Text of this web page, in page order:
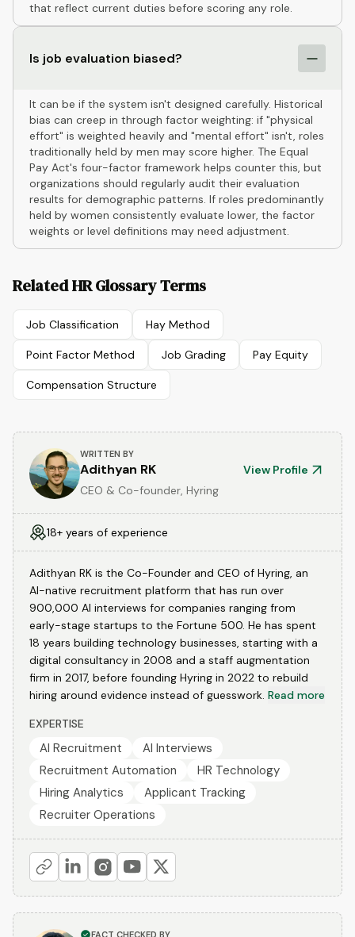
that reflect current duties before scoring any role.
Is job evaluation biased?
It can be if the system isn't designed carefully. Historical
bias can creep in through factor weighting: if "physical
effort" is weighted heavily and "mental effort" isn't, roles
traditionally held by men may score higher. The Equal
Pay Act's four-factor framework helps counter this, but
organizations should regularly audit their evaluation
results for demographic patterns. If roles predominantly
held by women consistently evaluate lower, the factor
weights or level definitions may need adjustment.
Related HR Glossary Terms
Job Classification Hay Method
Point Factor Method Job Grading Pay Equity
Compensation Structure
WRITTEN BY
Adithyan RK
View Profile
CEO & Co-founder, Hyring
18+ years of experience
Adithyan RK is the Co-Founder and CEO of Hyring, an
AI-native recruitment platform that has run over
900,000 AI interviews for companies ranging from
early-stage startups to the Fortune 500. He has spent
18 years building technology businesses, starting with a
digital consultancy in 2008 and a staff augmentation
firm in 2017, before founding Hyring in 2022 to rebuild
hiring around evidence instead of guesswork. Read more
EXPERTISE
AI Recruitment
AI Interviews
Recruitment Automation
HR Technology
Hiring Analytics
Applicant Tracking
Recruiter Operations
FACT CHECKED BY